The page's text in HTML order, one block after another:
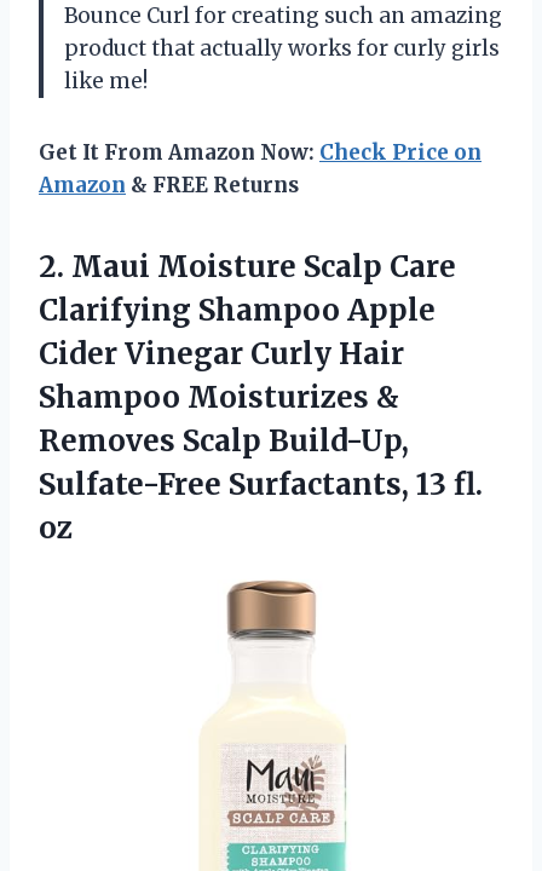
Bounce Curl for creating such an amazing
product that actually works for curly girls
like me!
Get It From Amazon Now: Check Price on
Amazon & FREE Returns
2. Maui Moisture Scalp Care
Clarifying Shampoo Apple
Cider Vinegar Curly Hair
Shampoo Moisturizes &
Removes Scalp Build-Up,
Sulfate-Free Surfactants, 13 fl.
oz